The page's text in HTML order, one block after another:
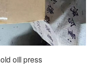
oill press